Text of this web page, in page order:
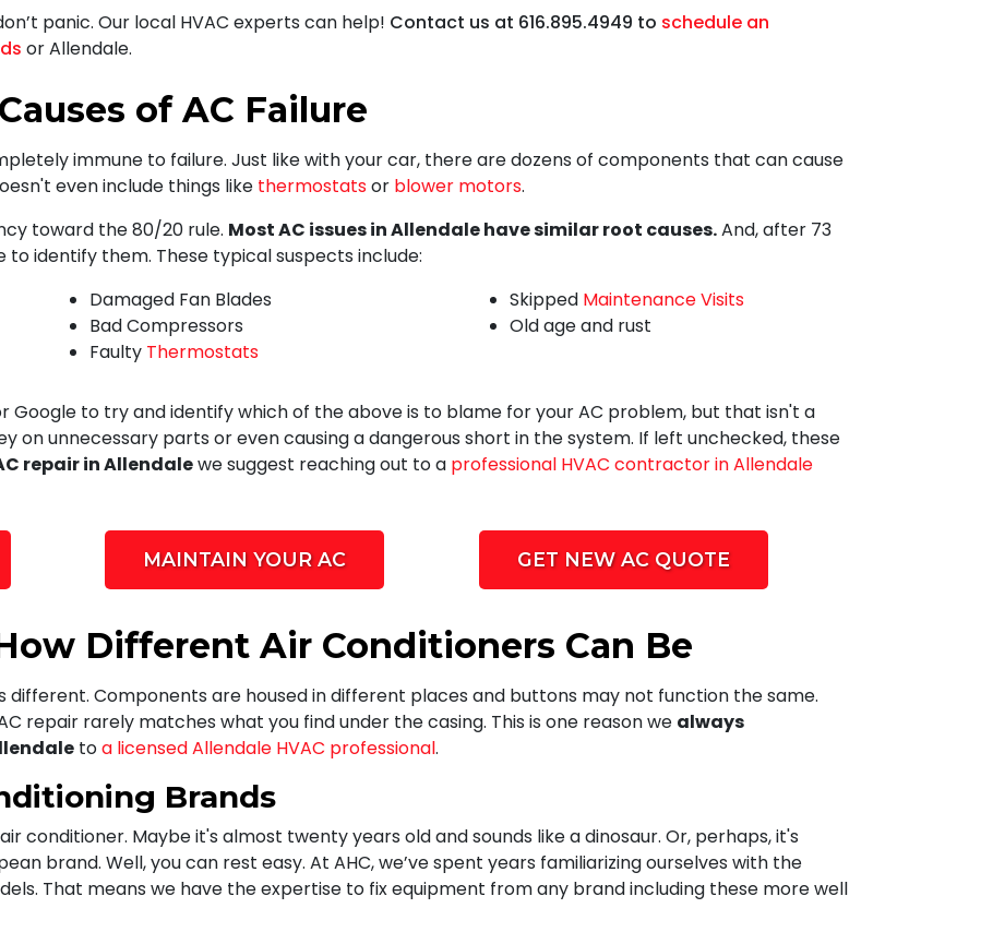
panic. Our local HVAC experts can help! Contact us at 616.895.4949 to schedule an
or Allendale.
of AC Failure
immune to failure. Just like with your car, there are dozens of components that can cause
even include things like thermostatsor blower motors.
toward the 80/20 rule. Most AC issues in Allendale have similar root causes.And, after 73
to identify them. These typical suspects include:
Damaged Fan Blades
Bad Compressors
Faulty Thermostats
Skipped Maintenance Visits
Old age and rust
Google to try and identify which of the above is to blame for your AC problem, but that isn't a
on unnecessary parts or even causing a dangerous short in the system. If left unchecked, these
repair in Allendalewe suggest reaching out to a professional HVAC contractor in Allendale
MAINTAIN YOUR AC GET NEW AC QUOTE
Different Air Conditioners Can Be
different. Components are housed in different places and buttons may not function the same.
repair rarely matches what you find under the casing. This is one reason we always
toa licensed Allendale HVAC professional.
Brands
conditioner. Maybe it's almost twenty years old and sounds like a dinosaur. Or, perhaps, it's
brand. Well, you can rest easy. At AHC, we’ve spent years familiarizing ourselves with the
That means we have the expertise to fix equipment from any brand including these more well